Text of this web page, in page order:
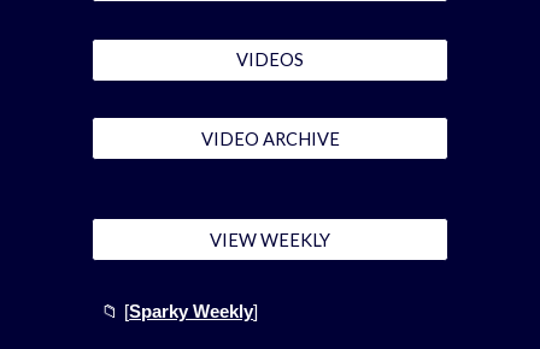
VIDEOS
VIDEO ARCHIVE
VIEW WEEKLY
📁 [Sparky Weekly]